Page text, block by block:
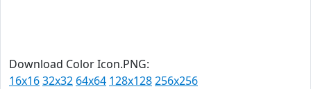
Download Color Icon.PNG:
16x1632x32 64x64 128x128256x256